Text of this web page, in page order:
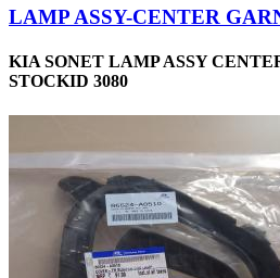
LAMP ASSY-CENTER
KIA SONET LAMP ASSY
STOCKID 3080